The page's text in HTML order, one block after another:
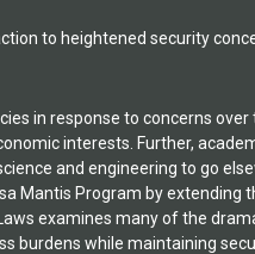
to heightened security
in response to concerns
interests. Further,
and engineering to go
Mantis Program by
examines many of the
burdens while maintaining